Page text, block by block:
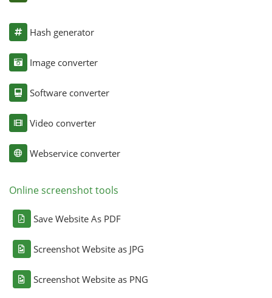
Hash generator
Image converter
Software converter
Video converter
Webservice converter
Online screenshot tools
Save Website As PDF
Screenshot Website as JPG
Screenshot Website as PNG